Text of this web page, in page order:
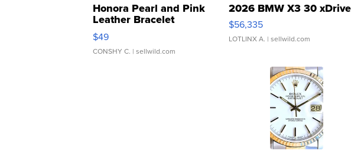
Honora Pearl and Pink
Leather Bracelet
Adjustable Buckle Clo...
$49
CONSHY C. | sellwild.com
2026 BMW X3 30 xDrive
$56,335
LOTLINX A. | sellwild.com